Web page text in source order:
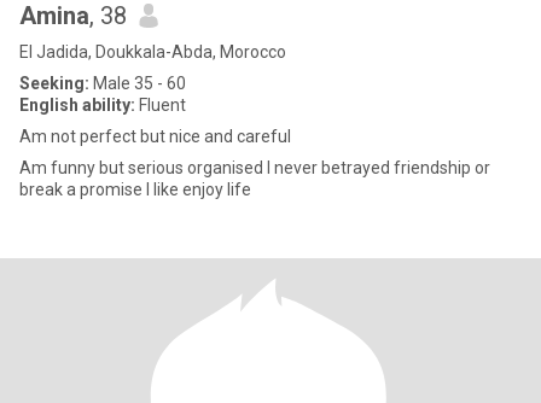
Amina, 38
El Jadida, Doukkala-Abda, Morocco
Seeking: Male 35 - 60
English ability: Fluent
Am not perfect but nice and careful
Am funny but serious organised I never betrayed friendship or
break a promise I like enjoy life